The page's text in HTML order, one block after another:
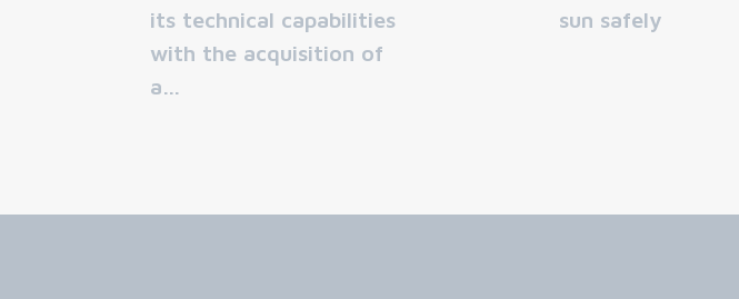
its technical capabilities
with the acquisition of
a…
sun safely